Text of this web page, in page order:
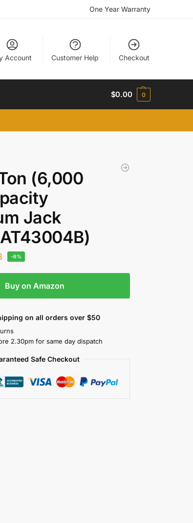
One Year Warranty
Account Customer Help Checkout
$0.00 0
(6,000
Jack
-6%
Buy on Amazon
on all orders over $50
2.30pm for same day dispatch
Safe Checkout